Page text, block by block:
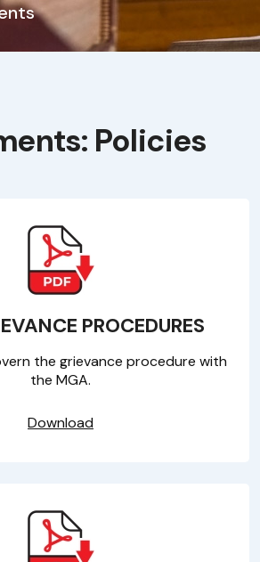
Policies
PROCEDURES
the grievance procedure with
the MGA.
Download